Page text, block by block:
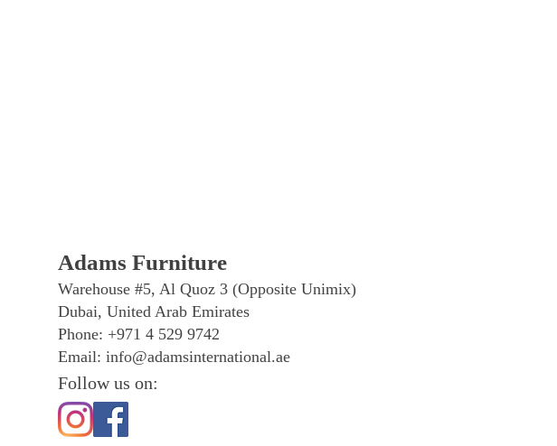
Adams Furniture
Warehouse #5, Al Quoz 3 (Opposite Unimix)
Dubai, United Arab Emirates
Phone: +971 4 529 9742
Email: info@adamsinternational.ae
Follow us on: